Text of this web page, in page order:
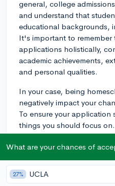
general, college
and understand that
educational backgrounds,
It's important to remember
applications holistically,
academic achievements,
and personal qualities.
In your case, being
negatively impact your
To ensure your application
things you should focus on.
First, make sure to provide
you've studied and any
This helps admissions
What are your chances of
27% UCLA